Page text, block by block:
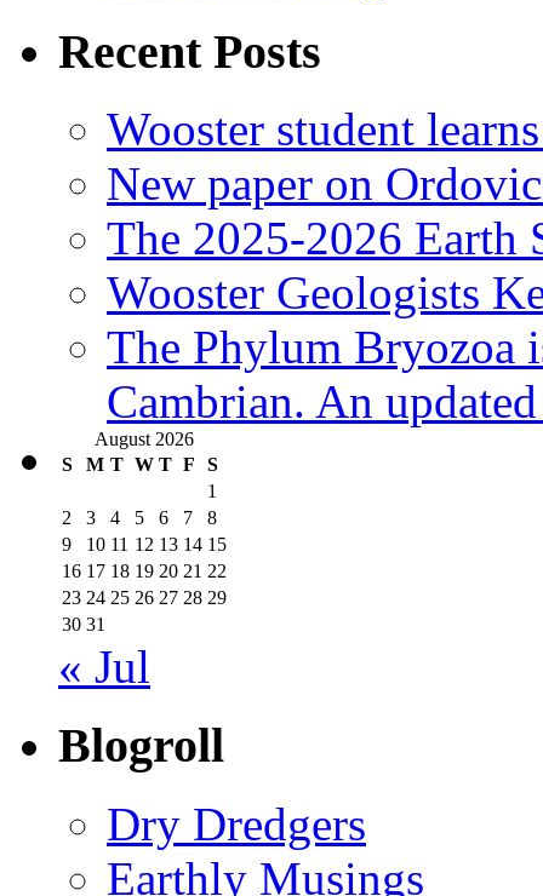
Recent Posts
Wooster student
New paper on
The 2025-2026 Earth
Wooster Geologists
The Phylum Bryozoa
Cambrian. An
August 2026
S
M T W T F
S
1
2
3 4 5 6 7
8
9
10 11 12 13 14 15
16 17 18 19 20 21 22
23 24 25 26 27 28 29
30 31
« Jul
Blogroll
Dry Dredgers
Earthly Musings